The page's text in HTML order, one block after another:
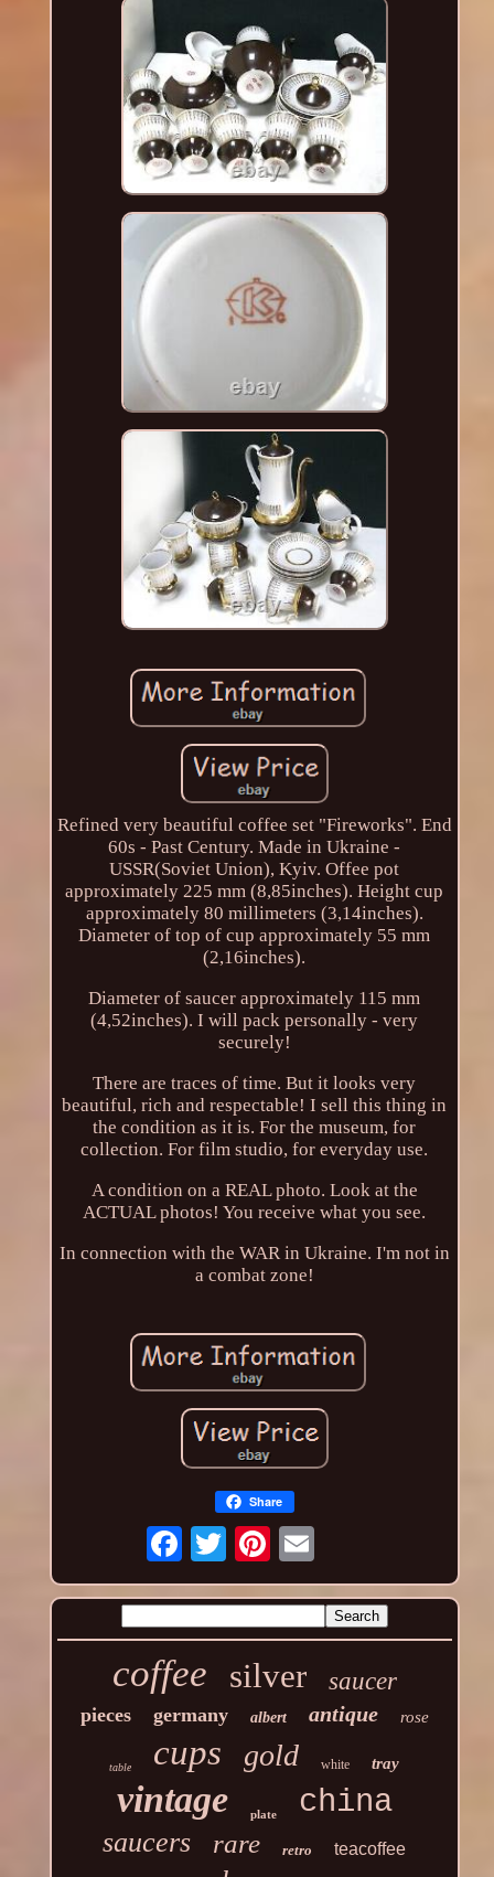
Refined very beautiful coffee set "Fireworks". End
60s - Past Century. Made in Ukraine -
USSR(Soviet Union), Kyiv. Offee pot
approximately 225 mm (8,85inches). Height cup
approximately 80 millimeters (3,14inches).
Diameter of top of cup approximately 55 mm
(2,16inches).
Diameter of saucer approximately 115 mm
(4,52inches). I will pack personally - very
securely!
There are traces of time. But it looks very
beautiful, rich and respectable! I sell this thing in
the condition as it is. For the museum, for
collection. For film studio, for everyday use.
A condition on a REAL photo. Look at the
ACTUAL photos! You receive what you see.
In connection with the WAR in Ukraine. I'm not in
a combat zone!
Share
coffee silver saucer
pieces germany albert antique rose
table cups gold white tray
vintage plate china
saucers rare retro teacoffee